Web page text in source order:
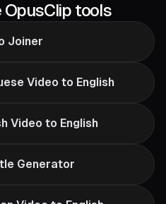
OpusClip tools
Joiner
Video to English
Video to English
Generator